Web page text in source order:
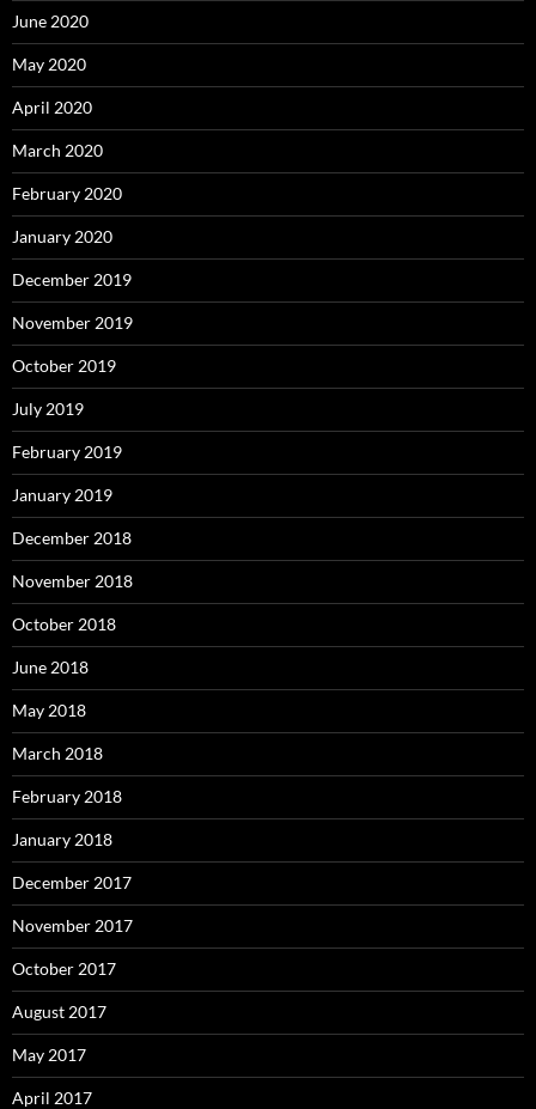
June 2020
May 2020
April 2020
March 2020
February 2020
January 2020
December 2019
November 2019
October 2019
July 2019
February 2019
January 2019
December 2018
November 2018
October 2018
June 2018
May 2018
March 2018
February 2018
January 2018
December 2017
November 2017
October 2017
August 2017
May 2017
April 2017